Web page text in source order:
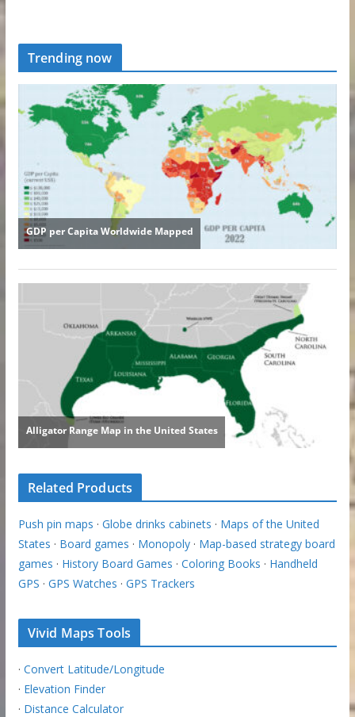
Trending now
Related Products
Push pin maps · Globe drinks cabinets · Maps of the United
States · Board games · Monopoly· Map-based strategy board
games · History Board Games · Coloring Books · Handheld
GPS · GPS Watches · GPS Trackers
Vivid Maps Tools
· Convert Latitude/Longitude
· Elevation Finder
· Distance Calculator